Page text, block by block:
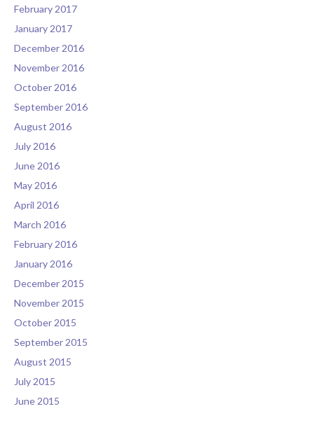
February 2017
January 2017
December 2016
November 2016
October 2016
September 2016
August 2016
July 2016
June 2016
May 2016
April 2016
March 2016
February 2016
January 2016
December 2015
November 2015
October 2015
September 2015
August 2015
July 2015
June 2015